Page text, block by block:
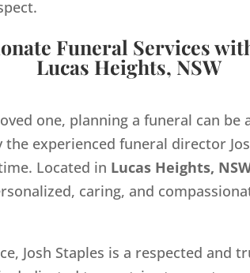
Funeral Services
Lucas Heights, NSW
one, planning a funeral can
experienced funeral director
Located in Lucas Heights,
caring, and
Josh Staples is a respected and